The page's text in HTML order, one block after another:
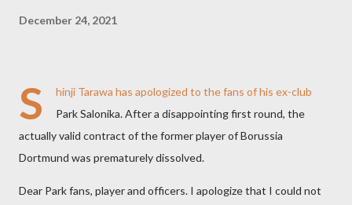
December 24, 2021
S
hinji Tarawa has apologized to the fans of his ex-club
Park Salonika. After a disappointing first round, the
actually valid contract of the former player of Borussia
Dortmund was prematurely dissolved.
Dear Park fans, player and officers. I apologize that I could not